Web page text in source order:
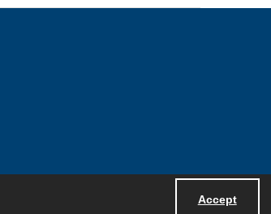
Accept